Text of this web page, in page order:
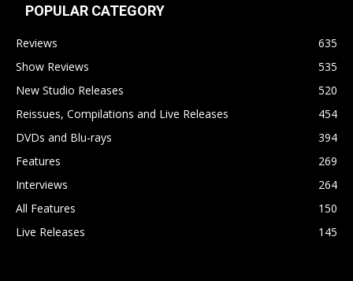
POPULAR CATEGORY
Reviews
635
Show Reviews
535
New Studio Releases
520
Reissues, Compilations and Live Releases
454
DVDs and Blu-rays
394
Features
269
Interviews
264
All Features
150
Live Releases
145